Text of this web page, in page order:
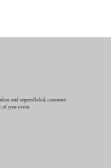
and unparalleled, customer
of your event.